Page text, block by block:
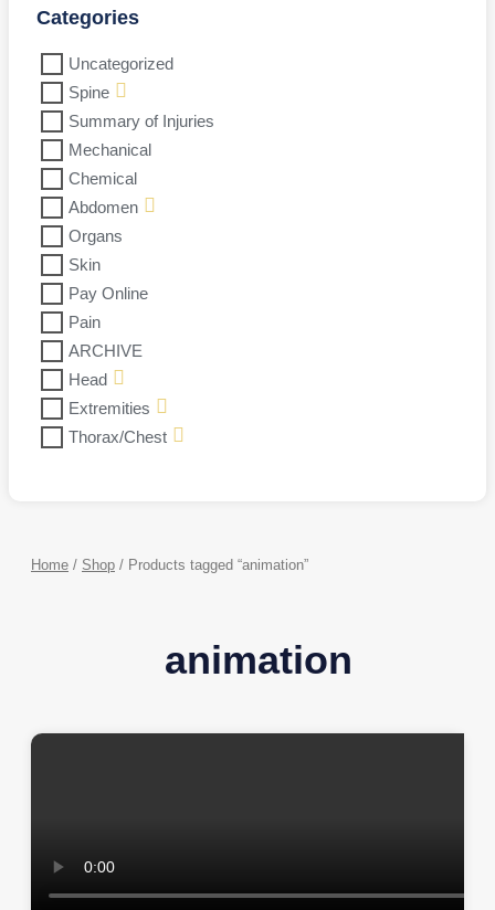
Categories
Uncategorized
Spine
Summary of Injuries
Mechanical
Chemical
Abdomen
Organs
Skin
Pay Online
Pain
ARCHIVE
Head
Extremities
Thorax/Chest
Home / Shop / Products tagged “animation”
animation